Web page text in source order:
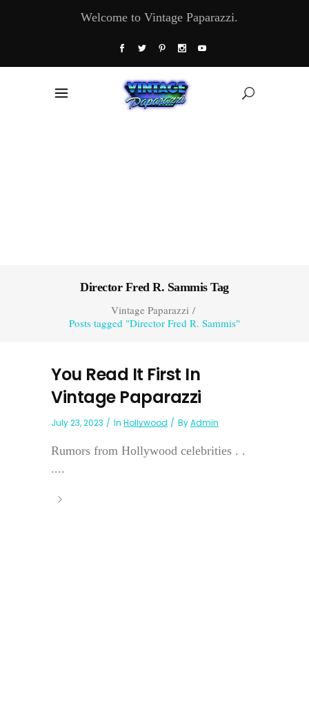
Welcome to Vintage Paparazzi.
Director Fred R. Sammis Tag
Vintage Paparazzi/
Posts tagged "Director Fred R. Sammis"
You Read It First In
Vintage Paparazzi
July 23, 2023 In Hollywood ByAdmin
Rumors from Hollywood celebrities . .
....